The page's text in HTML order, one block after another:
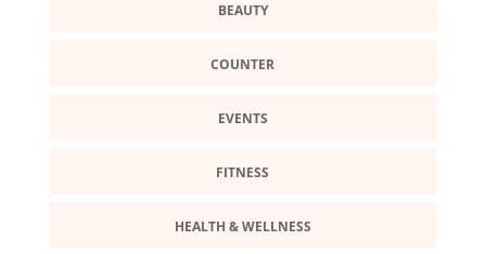
BEAUTY
COUNTER
EVENTS
FITNESS
HEALTH & WELLNESS